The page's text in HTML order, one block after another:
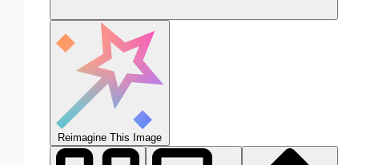
Reimagine This Image